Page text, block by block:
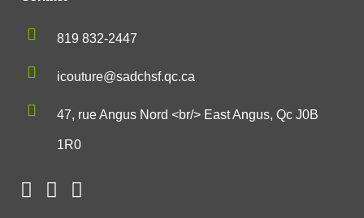
819 832-2447
icouture@sadchsf.qc.ca
47, rue Angus Nord <br/> East Angus, Qc J0B
1R0